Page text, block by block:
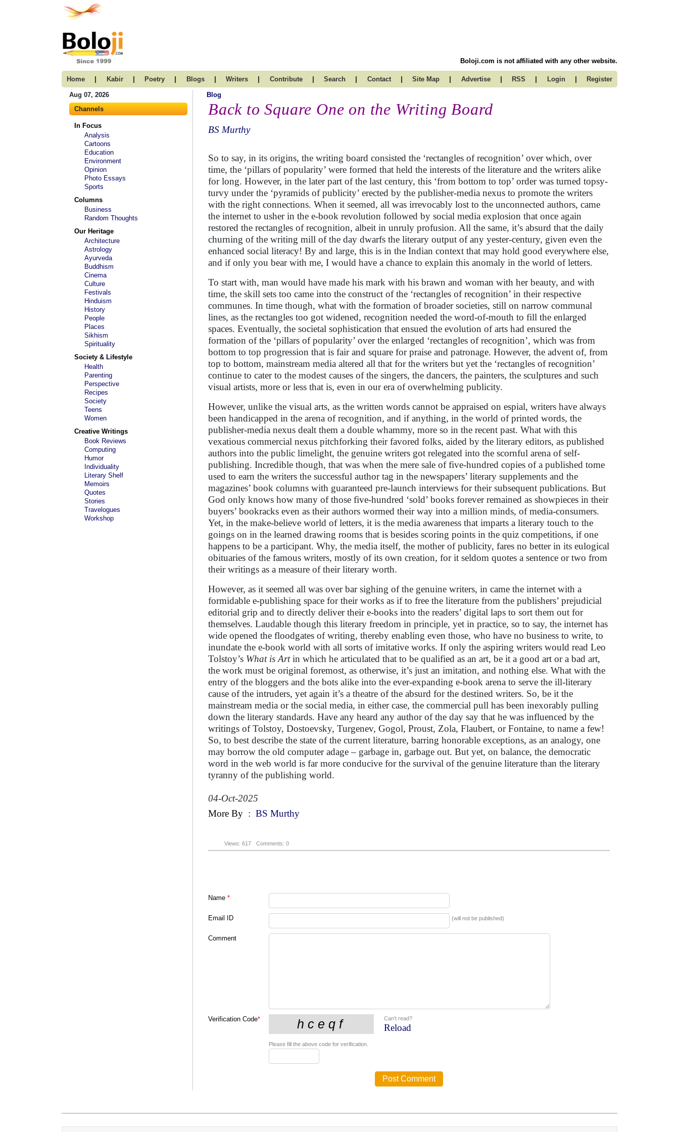
Boloji.com is not affiliated with any other website.
Home | Kabir | Poetry | Blogs | Writers | Contribute | Search | Contact | Site Map | Advertise | RSS | Login | Register
Aug 07, 2026
Channels
In Focus
Analysis
Cartoons
Education
Environment
Opinion
Photo Essays
Sports
Columns
Business
Random Thoughts
Our Heritage
Architecture
Astrology
Ayurveda
Buddhism
Cinema
Culture
Festivals
Hinduism
History
People
Places
Sikhism
Spirituality
Society & Lifestyle
Health
Parenting
Perspective
Recipes
Society
Teens
Women
Creative Writings
Book Reviews
Computing
Humor
Individuality
Literary Shelf
Memoirs
Quotes
Stories
Travelogues
Workshop
Blog
Back to Square One on the Writing Board
BS Murthy
So to say, in its origins, the writing board consisted the ‘rectangles of recognition’ over which, over
time, the ‘pillars of popularity’ were formed that held the interests of the literature and the writers alike
for long. However, in the later part of the last century, this ‘from bottom to top’ order was turned topsy-
turvy under the ‘pyramids of publicity’ erected by the publisher-media nexus to promote the writers
with the right connections. When it seemed, all was irrevocably lost to the unconnected authors, came
the internet to usher in the e-book revolution followed by social media explosion that once again
restored the rectangles of recognition, albeit in unruly profusion. All the same, it’s absurd that the daily
churning of the writing mill of the day dwarfs the literary output of any yester-century, given even the
enhanced social literacy! By and large, this is in the Indian context that may hold good everywhere else,
and if only you bear with me, I would have a chance to explain this anomaly in the world of letters.
To start with, man would have made his mark with his brawn and woman with her beauty, and with
time, the skill sets too came into the construct of the ‘rectangles of recognition’ in their respective
communes. In time though, what with the formation of broader societies, still on narrow communal
lines, as the rectangles too got widened, recognition needed the word-of-mouth to fill the enlarged
spaces. Eventually, the societal sophistication that ensued the evolution of arts had ensured the
formation of the ‘pillars of popularity’ over the enlarged ‘rectangles of recognition’, which was from
bottom to top progression that is fair and square for praise and patronage. However, the advent of, from
top to bottom, mainstream media altered all that for the writers but yet the ‘rectangles of recognition’
continue to cater to the modest causes of the singers, the dancers, the painters, the sculptures and such
visual artists, more or less that is, even in our era of overwhelming publicity.
However, unlike the visual arts, as the written words cannot be appraised on espial, writers have always
been handicapped in the arena of recognition, and if anything, in the world of printed words, the
publisher-media nexus dealt them a double whammy, more so in the recent past. What with this
vexatious commercial nexus pitchforking their favored folks, aided by the literary editors, as published
authors into the public limelight, the genuine writers got relegated into the scornful arena of self-
publishing. Incredible though, that was when the mere sale of five-hundred copies of a published tome
used to earn the writers the successful author tag in the newspapers’ literary supplements and the
magazines’ book columns with guaranteed pre-launch interviews for their subsequent publications. But
God only knows how many of those five-hundred ‘sold’ books forever remained as showpieces in their
buyers’ bookracks even as their authors wormed their way into a million minds, of media-consumers.
Yet, in the make-believe world of letters, it is the media awareness that imparts a literary touch to the
goings on in the learned drawing rooms that is besides scoring points in the quiz competitions, if one
happens to be a participant. Why, the media itself, the mother of publicity, fares no better in its eulogical
obituaries of the famous writers, mostly of its own creation, for it seldom quotes a sentence or two from
their writings as a measure of their literary worth.
However, as it seemed all was over bar sighing of the genuine writers, in came the internet with a
formidable e-publishing space for their works as if to free the literature from the publishers’ prejudicial
editorial grip and to directly deliver their e-books into the readers’ digital laps to sort them out for
themselves. Laudable though this literary freedom in principle, yet in practice, so to say, the internet has
wide opened the floodgates of writing, thereby enabling even those, who have no business to write, to
inundate the e-book world with all sorts of imitative works. If only the aspiring writers would read Leo
Tolstoy’s What is Artin which he articulated that to be qualified as an art, be it a good art or a bad art,
the work must be original foremost, as otherwise, it’s just an imitation, and nothing else. What with the
entry of the bloggers and the bots alike into the ever-expanding e-book arena to serve the ill-literary
cause of the intruders, yet again it’s a theatre of the absurd for the destined writers. So, be it the
mainstream media or the social media, in either case, the commercial pull has been inexorably pulling
down the literary standards. Have any heard any author of the day say that he was influenced by the
writings of Tolstoy, Dostoevsky, Turgenev, Gogol, Proust, Zola, Flaubert, or Fontaine, to name a few!
So, to best describe the state of the current literature, barring honorable exceptions, as an analogy, one
may borrow the old computer adage – garbage in, garbage out. But yet, on balance, the democratic
word in the web world is far more conducive for the survival of the genuine literature than the literary
tyranny of the publishing world.
04-Oct-2025
More By : BS Murthy
Views: 617 Comments: 0
Name *
Email ID (will not be published)
Comment
Verification Code* Can't read?
Reload
Please fill the above code for verification.